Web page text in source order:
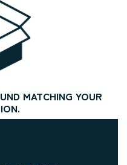
MATCHING YOUR